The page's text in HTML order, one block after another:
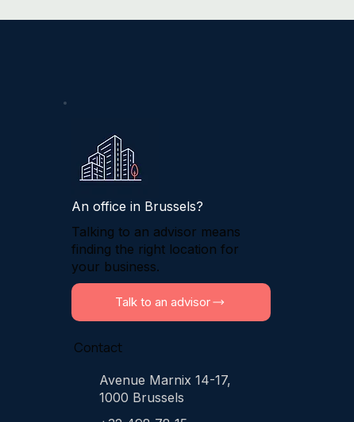
Contact
Avenue Marnix 14-17,
1000 Brussels
An office in Brussels?
Talking to an advisor means
finding the right location for
your business.
Talk to an advisor